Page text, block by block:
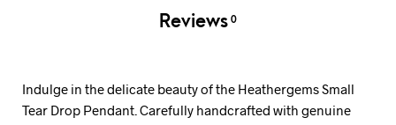
Reviews 0
Indulge in the delicate beauty of the Heathergems Small
Tear Drop Pendant. Carefully handcrafted with genuine